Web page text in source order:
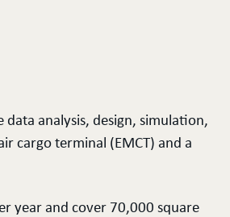
data analysis, design, simulation,
cargo terminal (EMCT) and a
year and cover 70,000 square